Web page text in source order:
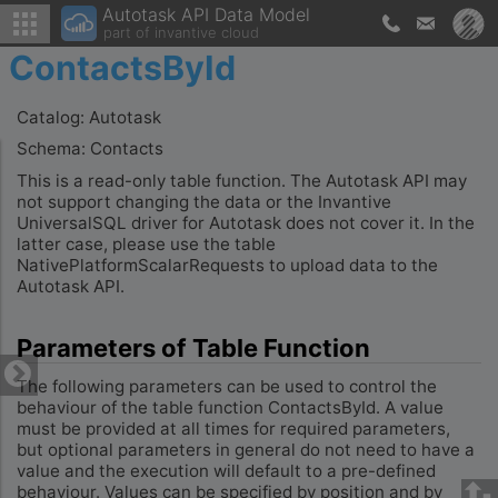
Autotask API Data Model
part of invantive cloud
ContactsById
Catalog: Autotask
Schema: Contacts
This is a read-only table function. The Autotask API may
not support changing the data or the Invantive
UniversalSQL driver for Autotask does not cover it. In the
latter case, please use the table
NativePlatformScalarRequests to upload data to the
Autotask API.
Parameters of Table Function
The following parameters can be used to control the
behaviour of the table function ContactsById. A value
must be provided at all times for required parameters,
but optional parameters in general do not need to have a
value and the execution will default to a pre-defined
behaviour. Values can be specified by position and by